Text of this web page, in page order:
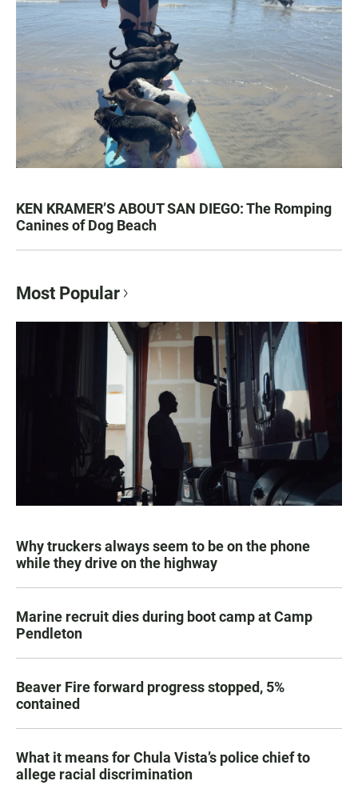
KEN KRAMER’S ABOUT SAN DIEGO: The Romping
Canines of Dog Beach
Most Popular
Why truckers always seem to be on the phone
while they drive on the highway
Marine recruit dies during boot camp at Camp
Pendleton
Beaver Fire forward progress stopped, 5%
contained
What it means for Chula Vista’s police chief to
allege racial discrimination